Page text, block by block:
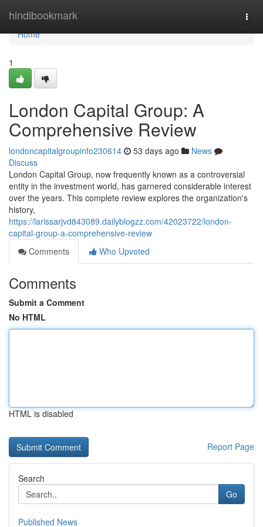
hindibookmark
Home
Home
1
London Capital Group: A
Comprehensive Review
londoncapitalgroupinfo230614 53 days ago
News
Discuss
London Capital Group, now frequently known as a controversial
entity in the investment world, has garnered considerable interest
over the years. This complete review explores the organization's
history,
https://larissarjvd843089.dailyblogzz.com/42023722/london-
capital-group-a-comprehensive-review
Comments
Who Upvoted
Comments
Submit a Comment
No HTML
HTML is disabled
Report Page
Search
Go
Published News